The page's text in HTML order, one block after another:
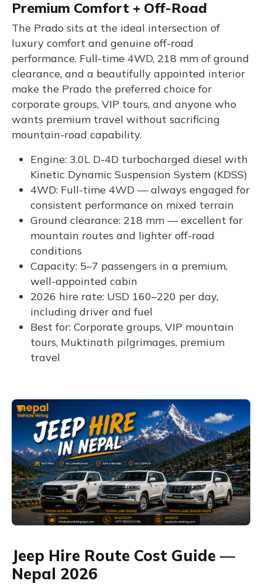
Premium Comfort + Off-Road
The Prado sits at the ideal intersection of
luxury comfort and genuine off-road
performance. Full-time 4WD, 218 mm of ground
clearance, and a beautifully appointed interior
make the Prado the preferred choice for
corporate groups, VIP tours, and anyone who
wants premium travel without sacrificing
mountain-road capability.
Engine: 3.0L D-4D turbocharged diesel with
Kinetic Dynamic Suspension System (KDSS)
4WD: Full-time 4WD — always engaged for
consistent performance on mixed terrain
Ground clearance: 218 mm — excellent for
mountain routes and lighter off-road
conditions
Capacity: 5–7 passengers in a premium,
well-appointed cabin
2026 hire rate: USD 160–220 per day,
including driver and fuel
Best for: Corporate groups, VIP mountain
tours, Muktinath pilgrimages, premium
travel
Jeep Hire Route Cost Guide —
Nepal 2026